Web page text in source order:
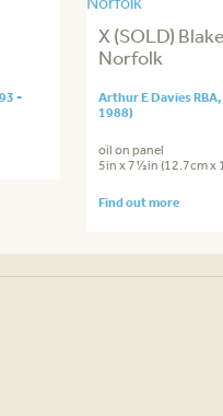
-
X (SOLD)
Norfolk
Arthur E Davies
1988)
oil on panel
5in x 7½in (12.7cm x
Find out more